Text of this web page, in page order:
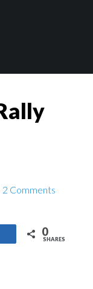
2 Comments
0
SHARES